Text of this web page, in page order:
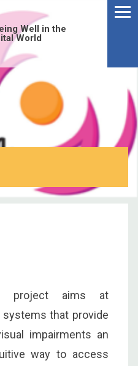
Well in the
World
project aims at
systems that provide
impairments an
way to access